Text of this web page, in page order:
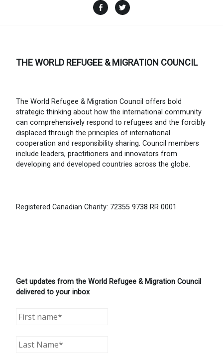
Facebook
THE WORLD REFUGEE & MIGRATION COUNCIL
The World Refugee & Migration Council offers bold
strategic thinking about how the international community
can comprehensively respond to refugees and the forcibly
displaced through the principles of international
cooperation and responsibility sharing. Council members
include leaders, practitioners and innovators from
developing and developed countries across the globe.
Registered Canadian Charity: 72355 9738 RR 0001
Get updates from the World Refugee & Migration Council
delivered to your inbox